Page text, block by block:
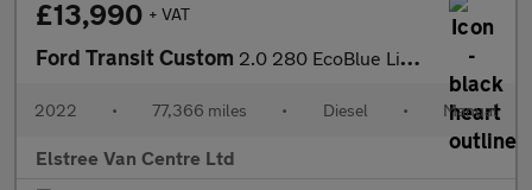
£13,990 + VAT
Ford Transit Custom 2.0 280 EcoBlue Limited L1 H1 Euro 6 (s/s) 5dr
2022 • 77,366 miles • Diesel • Manual
Elstree Van Centre Ltd